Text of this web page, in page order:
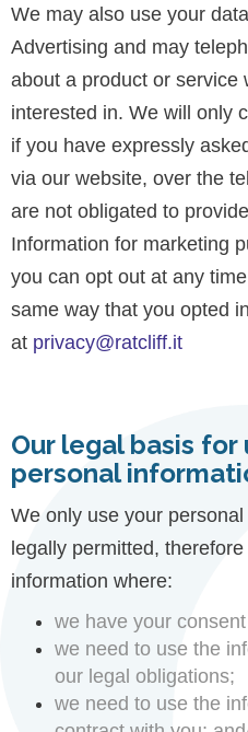
We may also use your
Advertising and may
about a product or service
interested in. We will only
if you have expressly
via our website, over the
are not obligated to
Information for marketing
you can opt out at any
same way that you opted
at privacy@ratcliff.it
Our legal basis for
personal
We only use your
legally permitted,
information where:
we have your
we need to use the
our legal obligations;
we need to use the